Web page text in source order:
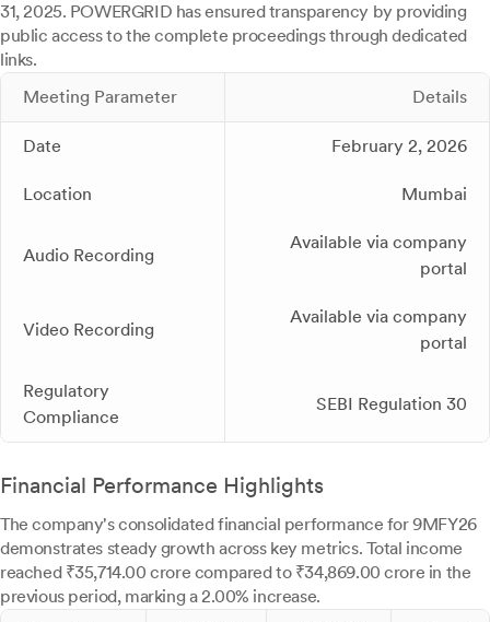
31, 2025. POWERGRID has ensured transparency by providing
public access to the complete proceedings through dedicated
links.
Meeting Parameter
Details
Date February 2, 2026
Location Mumbai
Audio Recording
Available via company
portal
Video Recording
Available via company
portal
Regulatory
Compliance
SEBI Regulation 30
Financial Performance Highlights
The company's consolidated financial performance for 9MFY26
demonstrates steady growth across key metrics. Total income
reached ₹35,714.00 crore compared to ₹34,869.00 crore in the
previous period, marking a 2.00% increase.